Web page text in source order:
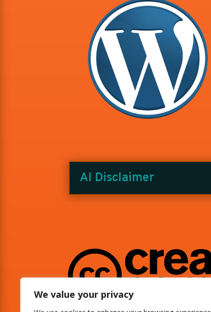
We value your privacy
AI Disclaimer